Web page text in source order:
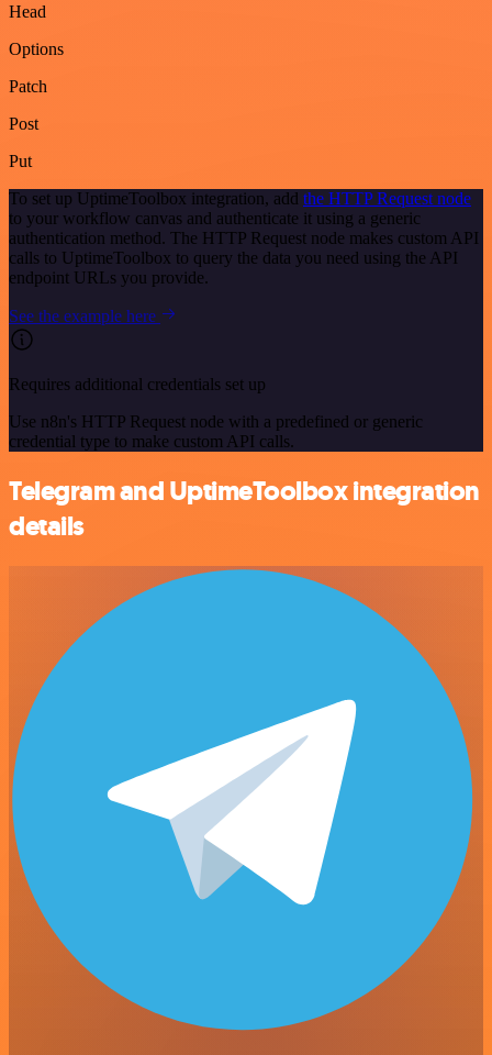
Head
Options
Patch
Post
Put
To set up UptimeToolbox integration, add the HTTP Request node
to your workflow canvas and authenticate it using a generic
authentication method. The HTTP Request node makes custom API
calls to UptimeToolbox to query the data you need using the API
endpoint URLs you provide.
See the example here
Requires additional credentials set up
Use n8n's HTTP Request node with a predefined or generic
credential type to make custom API calls.
Telegram and UptimeToolbox integration
details